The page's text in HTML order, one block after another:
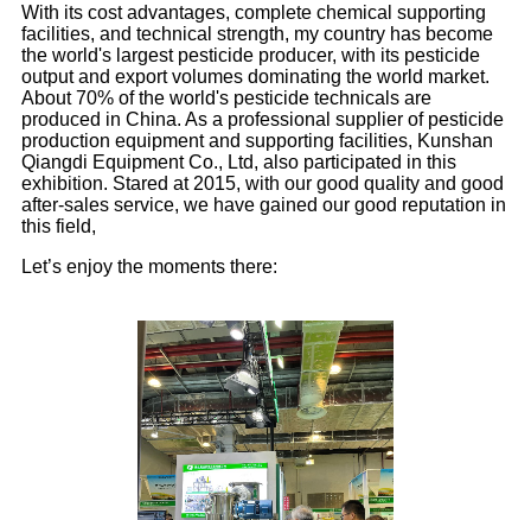
With its cost advantages, complete chemical supporting
facilities, and technical strength, my country has become
the world's largest pesticide producer, with its pesticide
output and export volumes dominating the world market.
About 70% of the world's pesticide technicals are
produced in China. As a professional supplier of pesticide
production equipment and supporting facilities, Kunshan
Qiangdi Equipment Co., Ltd, also participated in this
exhibition. Stared at 2015, with our good quality and good
after-sales service, we have gained our good reputation in
this field,
Let’s enjoy the moments there: